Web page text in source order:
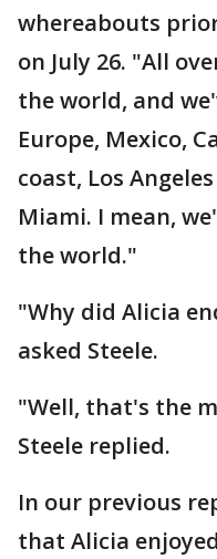
whereabouts
on July 26. "All
the world, and
Europe, Mexico,
coast, Los
Miami. I mean,
the world."
"Why did Alicia
asked Steele.
"Well, that's the
Steele replied.
In our previous
that Alicia